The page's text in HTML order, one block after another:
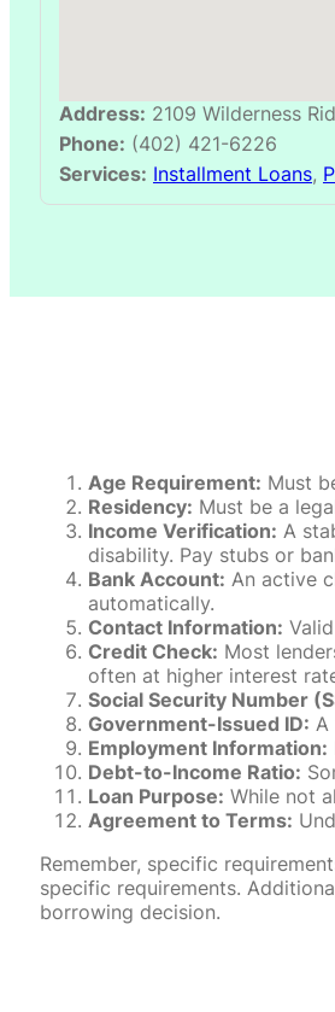
Address: 2109 Wilderness
Phone: (402) 421-6226
Services: Installment Loans,
Age Requirement: Must
Residency: Must be a
Income Verification: A
disability. Pay stubs or
Bank Account: An active
automatically.
Contact Information:
Credit Check: Most
often at higher interest
Social Security Number
Government-Issued ID: A
Employment Information:
Debt-to-Income Ratio:
Loan Purpose: While not
Agreement to Terms:
Remember, specific
specific requirements.
borrowing decision.